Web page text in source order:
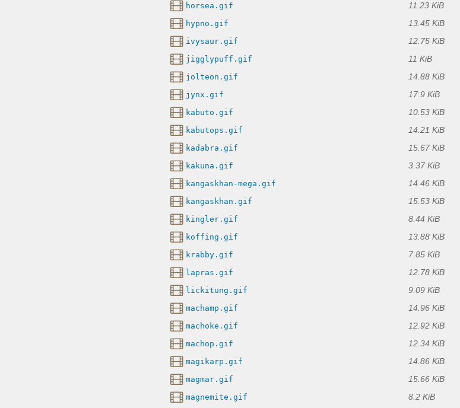
horsea.gif 11.23 KiB
hypno.gif 13.45 KiB
ivysaur.gif 12.75 KiB
jigglypuff.gif 11 KiB
jolteon.gif 14.88 KiB
jynx.gif 17.9 KiB
kabuto.gif 10.53 KiB
kabutops.gif 14.21 KiB
kadabra.gif 15.67 KiB
kakuna.gif 3.37 KiB
kangaskhan-mega.gif 14.46 KiB
kangaskhan.gif 15.53 KiB
kingler.gif 8.44 KiB
koffing.gif 13.88 KiB
krabby.gif 7.85 KiB
lapras.gif 12.78 KiB
lickitung.gif 9.09 KiB
machamp.gif 14.96 KiB
machoke.gif 12.92 KiB
machop.gif 12.34 KiB
magikarp.gif 14.86 KiB
magmar.gif 15.66 KiB
magnemite.gif 8.2 KiB